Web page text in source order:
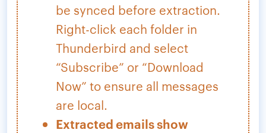
be synced before extraction.
Right-click each folder in
Thunderbird and select
“Subscribe” or “Download
Now” to ensure all messages
are local.
Extracted emails show